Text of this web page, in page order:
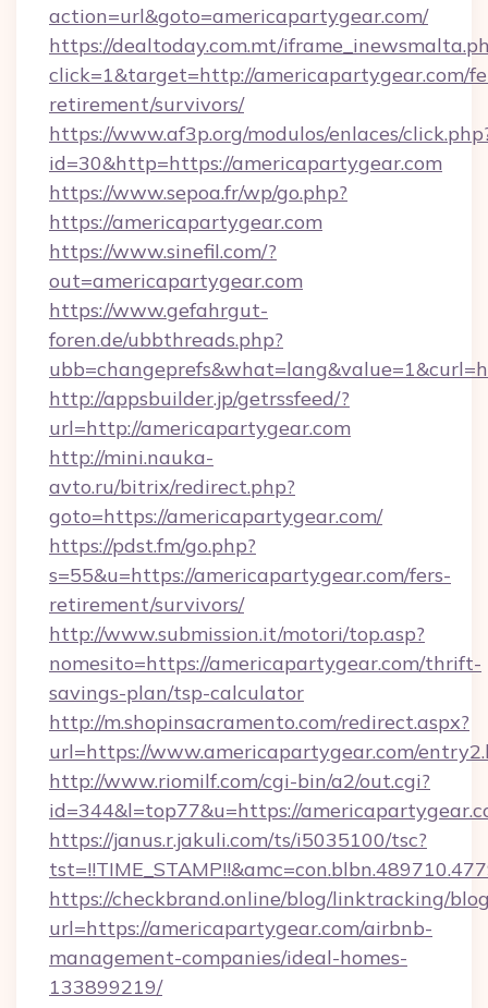
action=url&goto=americapartygear.com/
https://dealtoday.com.mt/
click=1&target=http://americapartygear.com/
retirement/survivors/
https://www.af3p.org/modulos/enlaces/
id=30&http=https://americapartygear.com
https://www.sepoa.fr/wp/go.php?
https://americapartygear.com
https://www.sinefil.com/?
out=americapartygear.com
https://www.gefahrgut-
foren.de/ubbthreads.php?
http://appsbuilder.jp/getrssfeed/?
url=http://americapartygear.com
http://mini.nauka-
avto.ru/bitrix/redirect.php?
goto=https://americapartygear.com/
https://pdst.fm/go.php?
s=55&u=https://americapartygear.com/fers-
retirement/survivors/
http://www.submission.it/motori/top.asp?
nomesito=https://americapartygear.com/thrift-
savings-plan/tsp-calculator
http://m.shopinsacramento.com/redirect.aspx?
url=https://www.americapartygear.com/
http://www.riomilf.com/cgi-bin/a2/out.cgi?
id=344&l=top77&u=https://
https://janus.r.jakuli.com/ts/i5035100/tsc?
https://checkbrand.online/blog/linktracking/
url=https://americapartygear.com/airbnb-
management-companies/ideal-homes-
133899219/